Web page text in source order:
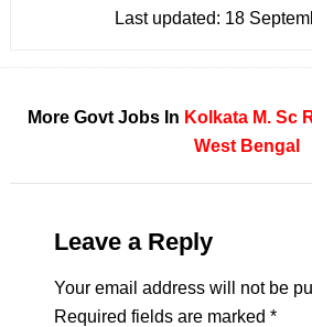
Last updated: 18
More Govt Jobs In Kolkata M. Sc
West Bengal
Leave a Reply
Your email address will not be
Required fields are marked *